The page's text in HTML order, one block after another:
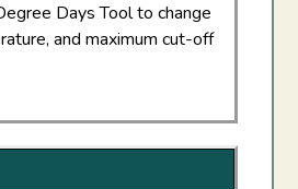
Days Tool to change
and maximum cut-off